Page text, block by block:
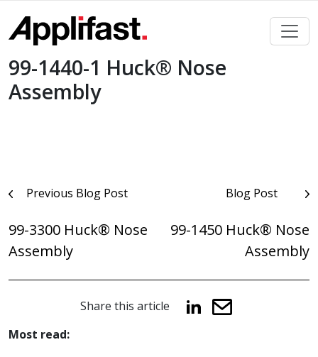
content
99-1440-1 Huck® Nose
Assembly
PostPrevious Blog Post
99-3300 Huck® Nose
Assembly
Blog Post
99-1450 Huck® Nose
Assembly
Share this article
Most read: